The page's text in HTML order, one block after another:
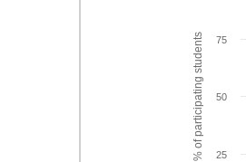
% of participating students 25
50
75